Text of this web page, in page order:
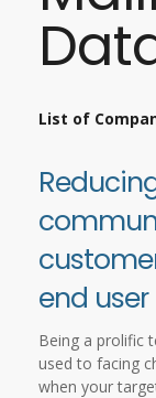
List of
end user
Being a prolific
used to facing
when your